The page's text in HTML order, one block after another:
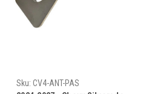
Sku: CV4-ANT-PAS